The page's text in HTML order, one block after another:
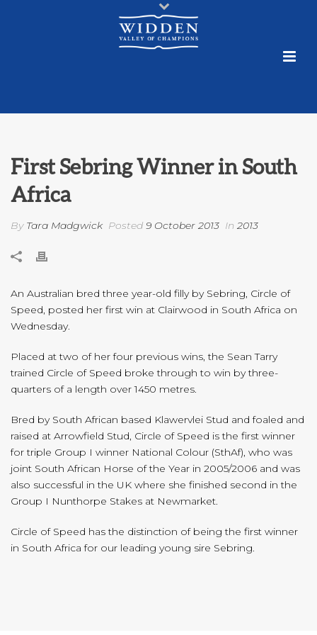
First Sebring Winner in South
Africa
By Tara Madgwick Posted 9 October 2013 In 2013
An Australian bred three year-old filly by Sebring, Circle of
Speed, posted her first win at Clairwood in South Africa on
Wednesday.
Placed at two of her four previous wins, the Sean Tarry
trained Circle of Speed broke through to win by three-
quarters of a length over 1450 metres.
Bred by South African based Klawervlei Stud and foaled and
raised at Arrowfield Stud, Circle of Speed is the first winner
for triple Group I winner National Colour (SthAf), who was
joint South African Horse of the Year in 2005/2006 and was
also successful in the UK where she finished second in the
Group I Nunthorpe Stakes at Newmarket.
Circle of Speed has the distinction of being the first winner
in South Africa for our leading young sire Sebring.